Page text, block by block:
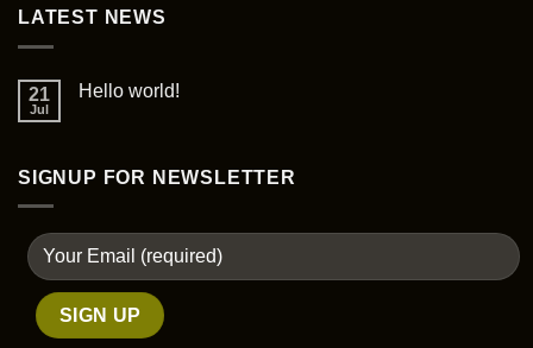
LATEST NEWS
21
Jul
Hello world!
SIGNUP FOR NEWSLETTER